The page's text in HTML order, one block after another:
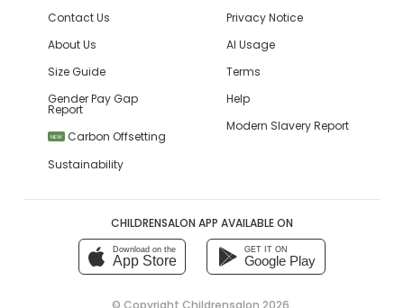
Contact Us
About Us
Size Guide
Gender Pay Gap
Report
NEW
Carbon Offsetting
Sustainability
Privacy Notice
AI Usage
Terms
Help
Modern Slavery Report
CHILDRENSALON APP AVAILABLE ON
Download on the
App Store
GET IT ON
Google Play
© Copyright Childrensalon 2026